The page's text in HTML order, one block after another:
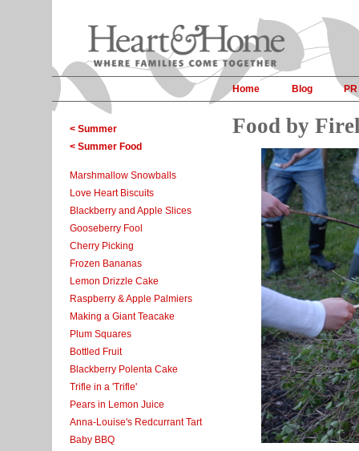
Home Blog PR
< Summer
< Summer Food
Marshmallow Snowballs
Love Heart Biscuits
Blackberry and Apple Slices
Gooseberry Fool
Cherry Picking
Frozen Bananas
Lemon Drizzle Cake
Raspberry & Apple Palmiers
Making a Giant Teacake
Plum Squares
Bottled Fruit
Blackberry Polenta Cake
Trifle in a 'Trifle'
Pears in Lemon Juice
Anna-Louise's Redcurrant Tart
Baby BBQ
Food by